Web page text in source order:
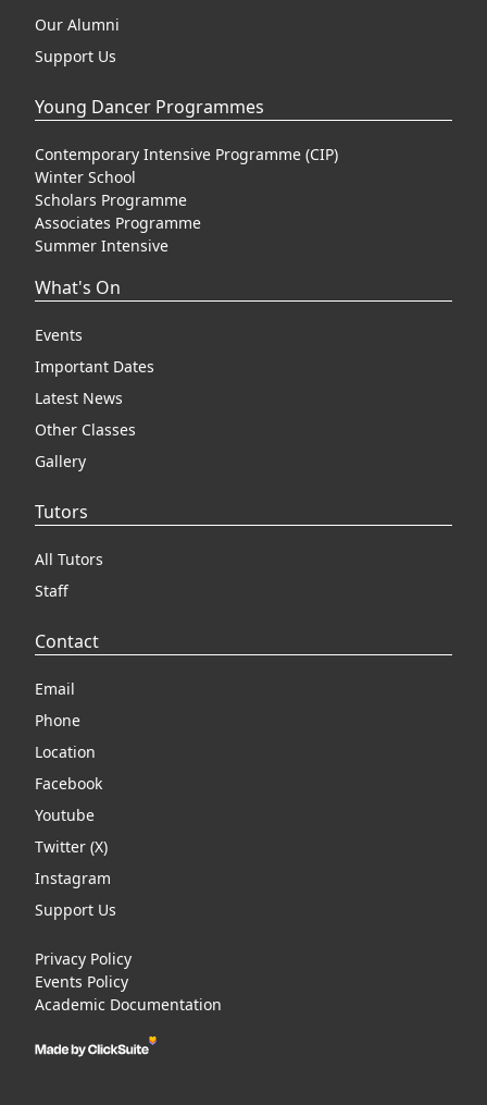
Our Alumni
Support Us
Young Dancer Programmes
Contemporary Intensive Programme (CIP)
Winter School
Scholars Programme
Associates Programme
Summer Intensive
What's On
Events
Important Dates
Latest News
Other Classes
Gallery
Tutors
All Tutors
Staff
Contact
Email
Phone
Location
Facebook
Youtube
Twitter (X)
Instagram
Support Us
Privacy Policy
Events Policy
Academic Documentation